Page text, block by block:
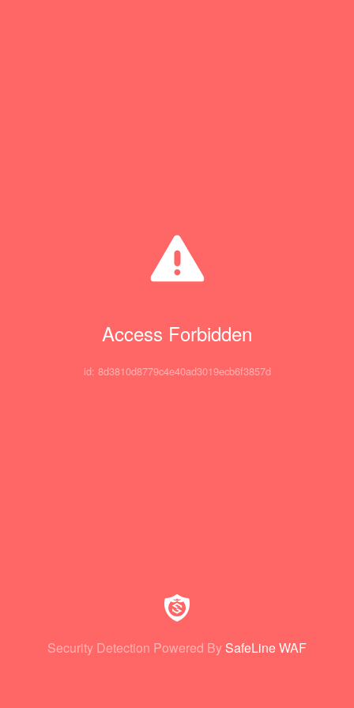
Access Forbidden
id: 8d3810d8779c4e40ad3019ecb6f3857d
Security Detection Powered By SafeLine WAF